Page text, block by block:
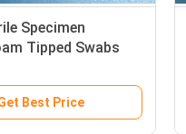
Specimen
Tipped Swabs
Best Price